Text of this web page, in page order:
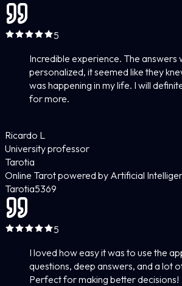
5
Incredible experience. The answers
personalized, it seemed like they
was happening in my life. I will
for more.
Ricardo L
University professor
Tarotia
Online Tarot powered by Artificial
Tarotia5369
5
I loved how easy it was to use the
questions, deep answers, and a lot
Perfect for making better decisions!